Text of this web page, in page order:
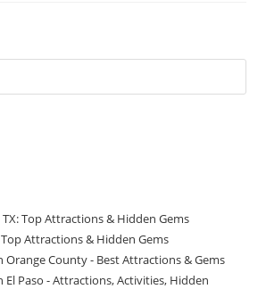
Top Attractions & Hidden Gems
Attractions & Hidden Gems
Orange County - Best Attractions & Gems
El Paso - Attractions, Activities, Hidden